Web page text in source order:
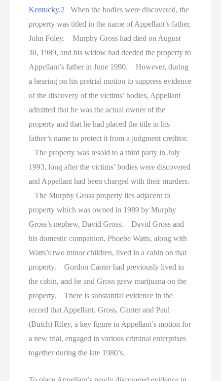
Kentucky.2 When the bodies were discovered, the
property was titled in the name of Appellant’s father,
John Foley. Murphy Gross had died on August
30, 1989, and his widow had deeded the property to
Appellant’s father in June 1990. However, during
a hearing on his pretrial motion to suppress evidence
of the discovery of the victims’ bodies, Appellant
admitted that he was the actual owner of the
property and that he had placed the title in his
father’s name to protect it from a judgment creditor.
The property was resold to a third party in July
1993, long after the victims’ bodies were discovered
and Appellant had been charged with their murders.
The Murphy Gross property lies adjacent to
property which was owned in 1989 by Murphy
Gross’s nephew, David Gross. David Gross and
his domestic companion, Phoebe Watts, along with
Watts’s two minor children, lived in a cabin on that
property. Gordon Canter had previously lived in
the cabin, and he and Gross grew marijuana on the
property. There is substantial evidence in the
record that Appellant, Gross, Canter and Paul
(Butch) Riley, a key figure in Appellant’s motion for
a new trial, engaged in various criminal enterprises
together during the late 1980’s.